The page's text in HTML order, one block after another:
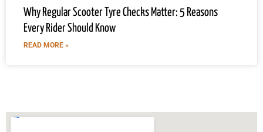
Why Regular Scooter Tyre Checks Matter: 5 Reasons
Every Rider Should Know
READ MORE »